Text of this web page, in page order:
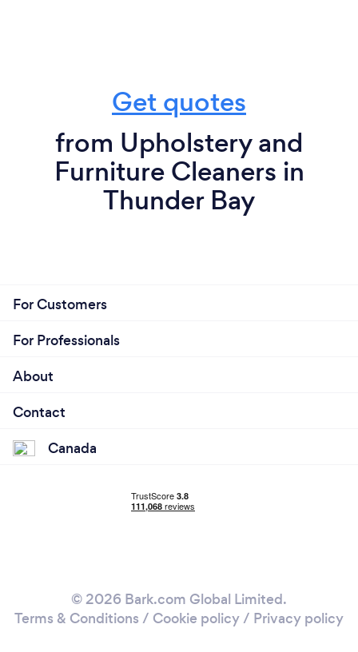
Get quotes
from Upholstery and
Furniture Cleaners in
Thunder Bay
For Customers
For Professionals
About
Contact
Canada
© 2026 Bark.com Global Limited.
Terms & Conditions / Cookie policy/ Privacy policy